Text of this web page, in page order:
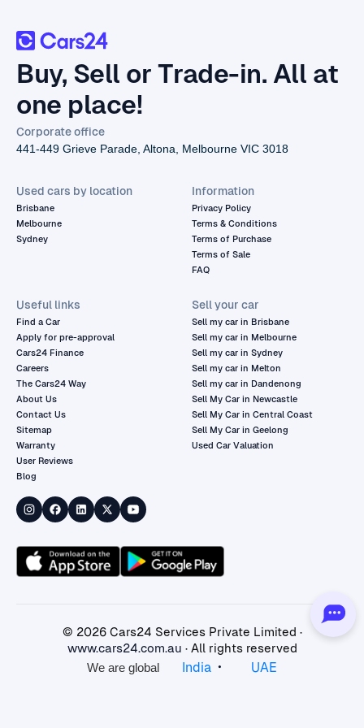
Buy, Sell or Trade-in. All at
one place!
Corporate office
441-449 Grieve Parade, Altona, Melbourne VIC 3018
Used cars by location
Brisbane
Melbourne
Sydney
Information
Privacy Policy
Terms & Conditions
Terms of Purchase
Terms of Sale
FAQ
Useful links
Find a Car
Apply for pre-approval
Cars24 Finance
Careers
The Cars24 Way
About Us
Contact Us
Sitemap
Warranty
User Reviews
Blog
Sell your car
Sell my car in Brisbane
Sell my car in Melbourne
Sell my car in Sydney
Sell my car in Melton
Sell my car in Dandenong
Sell My Car in Newcastle
Sell My Car in Central Coast
Sell My Car in Geelong
Used Car Valuation
© 2026Cars24 Services Private Limited ·
www.cars24.com.au · All rights reserved
We are global
India • UAE